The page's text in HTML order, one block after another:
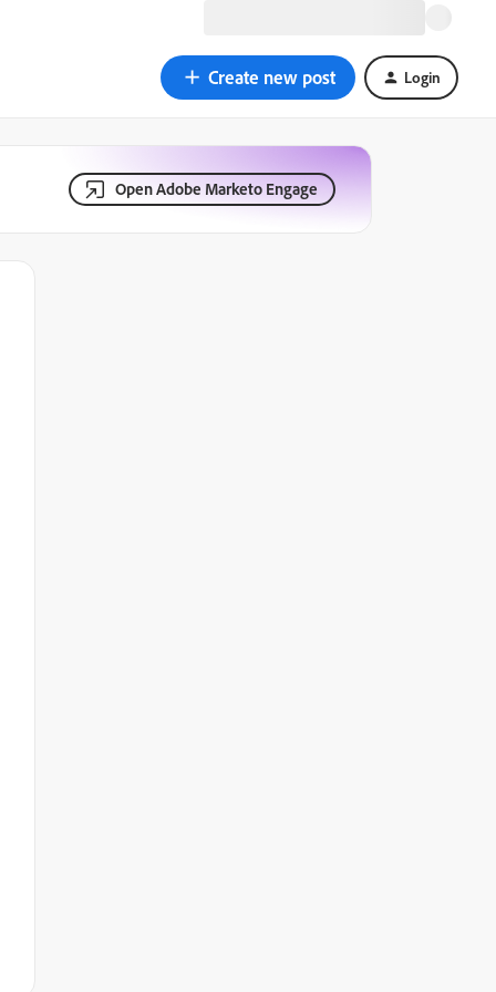
Create new post Login
Open Adobe Marketo Engage